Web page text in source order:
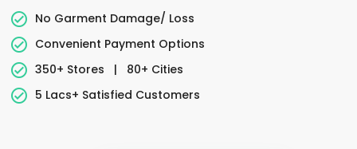
No Garment Damage/ Loss
Convenient Payment Options
350+ Stores
|
80+ Cities
5 Lacs+ Satisfied Customers